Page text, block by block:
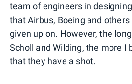
team of engineers in
that Airbus, Boeing and
given up on. However, the
Scholl and Wilding, the more I
that they have a shot.